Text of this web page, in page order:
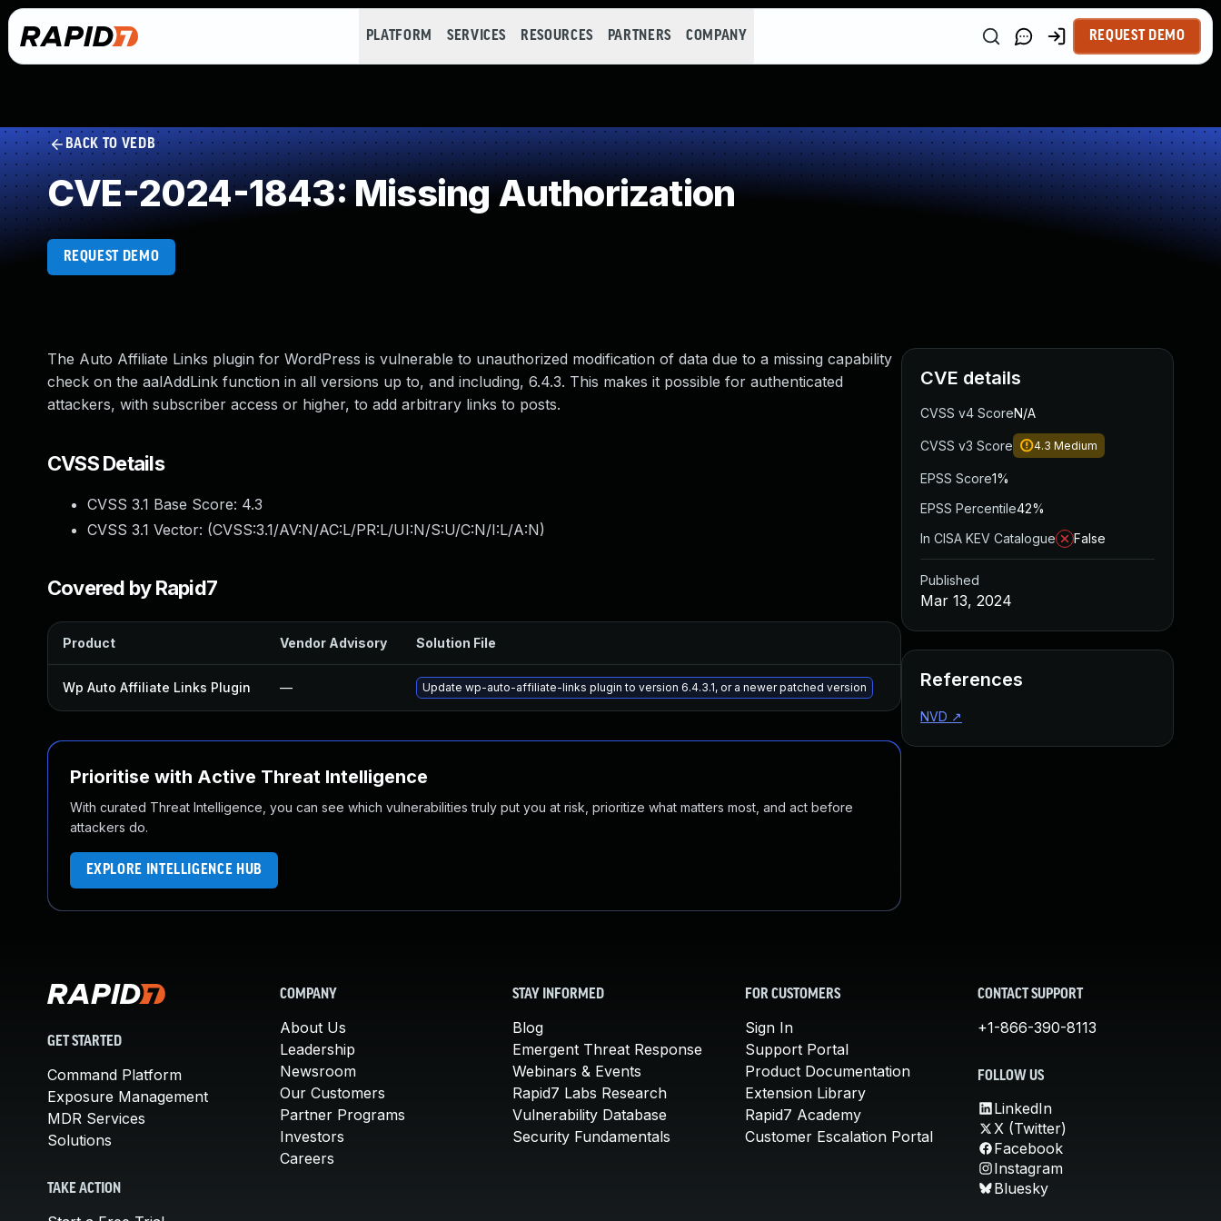
PLATFORM SERVICES RESOURCES PARTNERS COMPANY REQUEST DEMO
BACK TO VEDB
CVE-2024-1843: Missing Authorization
REQUEST DEMO
The Auto Affiliate Links plugin for WordPress is vulnerable to unauthorized modification of data due to a missing capability
check on the aalAddLink function in all versions up to, and including, 6.4.3. This makes it possible for authenticated
attackers, with subscriber access or higher, to add arbitrary links to posts.
CVSS Details
CVSS 3.1 Base Score: 4.3
CVSS 3.1 Vector: (CVSS:3.1/AV:N/AC:L/PR:L/UI:N/S:U/C:N/I:L/A:N)
Covered by Rapid7
Product Vendor Advisory Solution File
Wp Auto Affiliate Links Plugin — Update wp-auto-affiliate-links plugin to version 6.4.3.1, or a newer patched version May 15, 2025 Mar 11, 2024
Prioritise with Active Threat Intelligence
With curated Threat Intelligence, you can see which vulnerabilities truly put you at risk, prioritize what matters most, and act before
attackers do.
EXPLORE INTELLIGENCE HUB
CVE details
CVSS v4 ScoreN/A
CVSS v3 Score 4.3 Medium
EPSS Score1%
EPSS Percentile42%
In CISA KEV Catalogue
False
Published
Mar 13, 2024
References
NVD ↗
GET STARTED
Command Platform
Exposure Management
MDR Services
Solutions
TAKE ACTION
COMPANY
About Us
Leadership
Newsroom
Our Customers
Partner Programs
Investors
Careers
STAY INFORMED
Blog
Emergent Threat Response
Webinars & Events
Rapid7 Labs Research
Vulnerability Database
Security Fundamentals
FOR CUSTOMERS
Sign In
Support Portal
Product Documentation
Extension Library
Rapid7 Academy
Customer Escalation Portal
CONTACT SUPPORT
+1-866-390-8113
FOLLOW US
LinkedIn
X (Twitter)
Facebook
Instagram
Bluesky